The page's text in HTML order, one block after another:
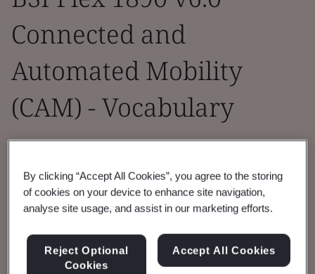
Connected and
Automated Mobility
(CAM) - Vocabulary
abbreviations—offering the latest vocabulary
to reflect industry and legislation
advancements.
View the Vocabulary
By clicking “Accept All Cookies”, you agree to the storing
of cookies on your device to enhance site navigation,
analyse site usage, and assist in our marketing efforts.
Reject Optional
Cookies
Accept All Cookies